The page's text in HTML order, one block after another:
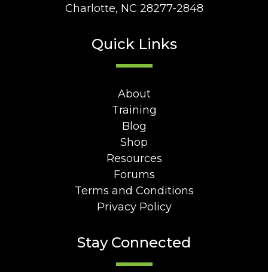
Charlotte, NC 28277-2848
Quick Links
About
Training
Blog
Shop
Resources
Forums
Terms and Conditions
Privacy Policy
Stay Connected